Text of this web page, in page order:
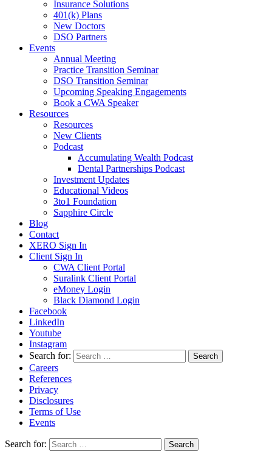
Insurance Solutions
401(k) Plans
New Doctors
DSO Partners
Events
Annual Meeting
Practice Transition Seminar
DSO Transition Seminar
Upcoming Speaking Engagements
Book a CWA Speaker
Resources
Resources
New Clients
Podcast
Accumulating Wealth Podcast
Dental Partnerships Podcast
Investment Updates
Educational Videos
3to1 Foundation
Sapphire Circle
Blog
Contact
XERO Sign In
Client Sign In
CWA Client Portal
Suralink Client Portal
eMoney Login
Black Diamond Login
Facebook
LinkedIn
Youtube
Instagram
Search for:
Careers
References
Privacy
Disclosures
Terms of Use
Events
Search for: